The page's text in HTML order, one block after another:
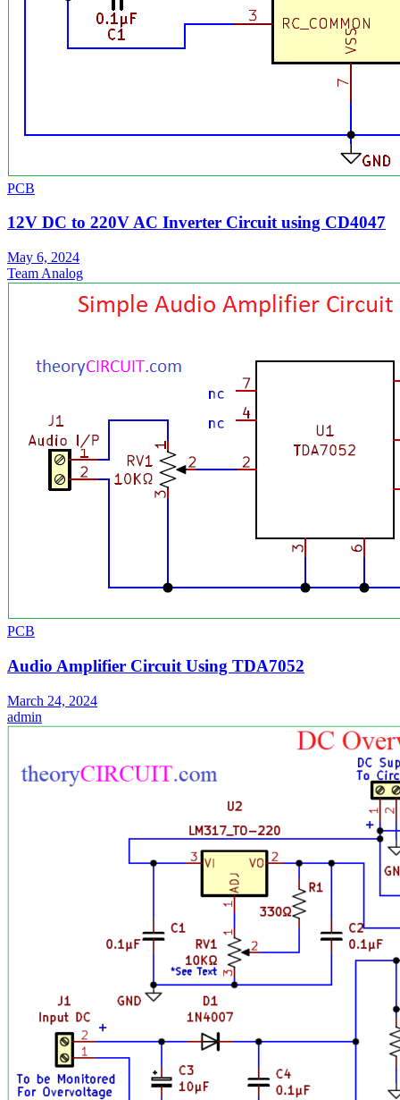
PCB
12V DC to 220V AC Inverter Circuit using CD4047
May 6, 2024
Team Analog
PCB
Audio Amplifier Circuit Using TDA7052
March 24, 2024
admin